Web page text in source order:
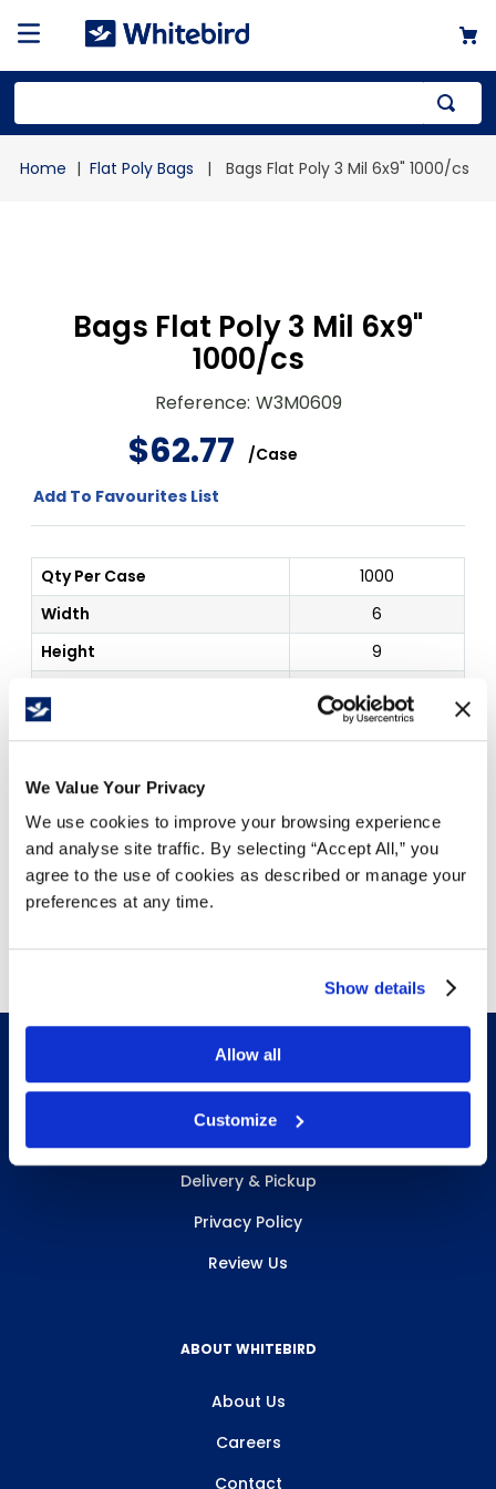
We Value Your Privacy
We use cookies to improve your browsing experience
and analyse site traffic. By selecting “Accept All,” you
agree to the use of cookies as described or manage your
preferences at any time.
Show details
Allow all
Customize
Flat Poly Bags Bags Flat Poly 3 Mil 6x9" 1000/cs
Bags Flat Poly 3 Mil 6x9"
1000/cs
Reference: W3M0609
$62.77 /Case
Add To Favourites List
Qty Per Case
1000
Width
6
Height
9
6 x 9"
1
5
$62.77 $60.44 $56.27 $53.50
INFO & RESOURCES
Delivery & Pickup
Privacy Policy
Review Us
ABOUT WHITEBIRD
About Us
Careers
Contact
1 .
mailer